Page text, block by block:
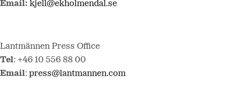
Email: kjell@ekholmendal.se
Lantmännen Press Office
Tel: +46 10 556 88 00
Email: press@lantmannen.com